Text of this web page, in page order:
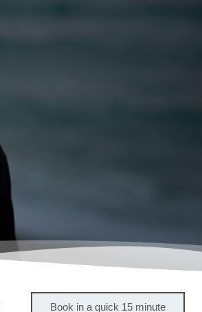
Book in a quick 15 minute